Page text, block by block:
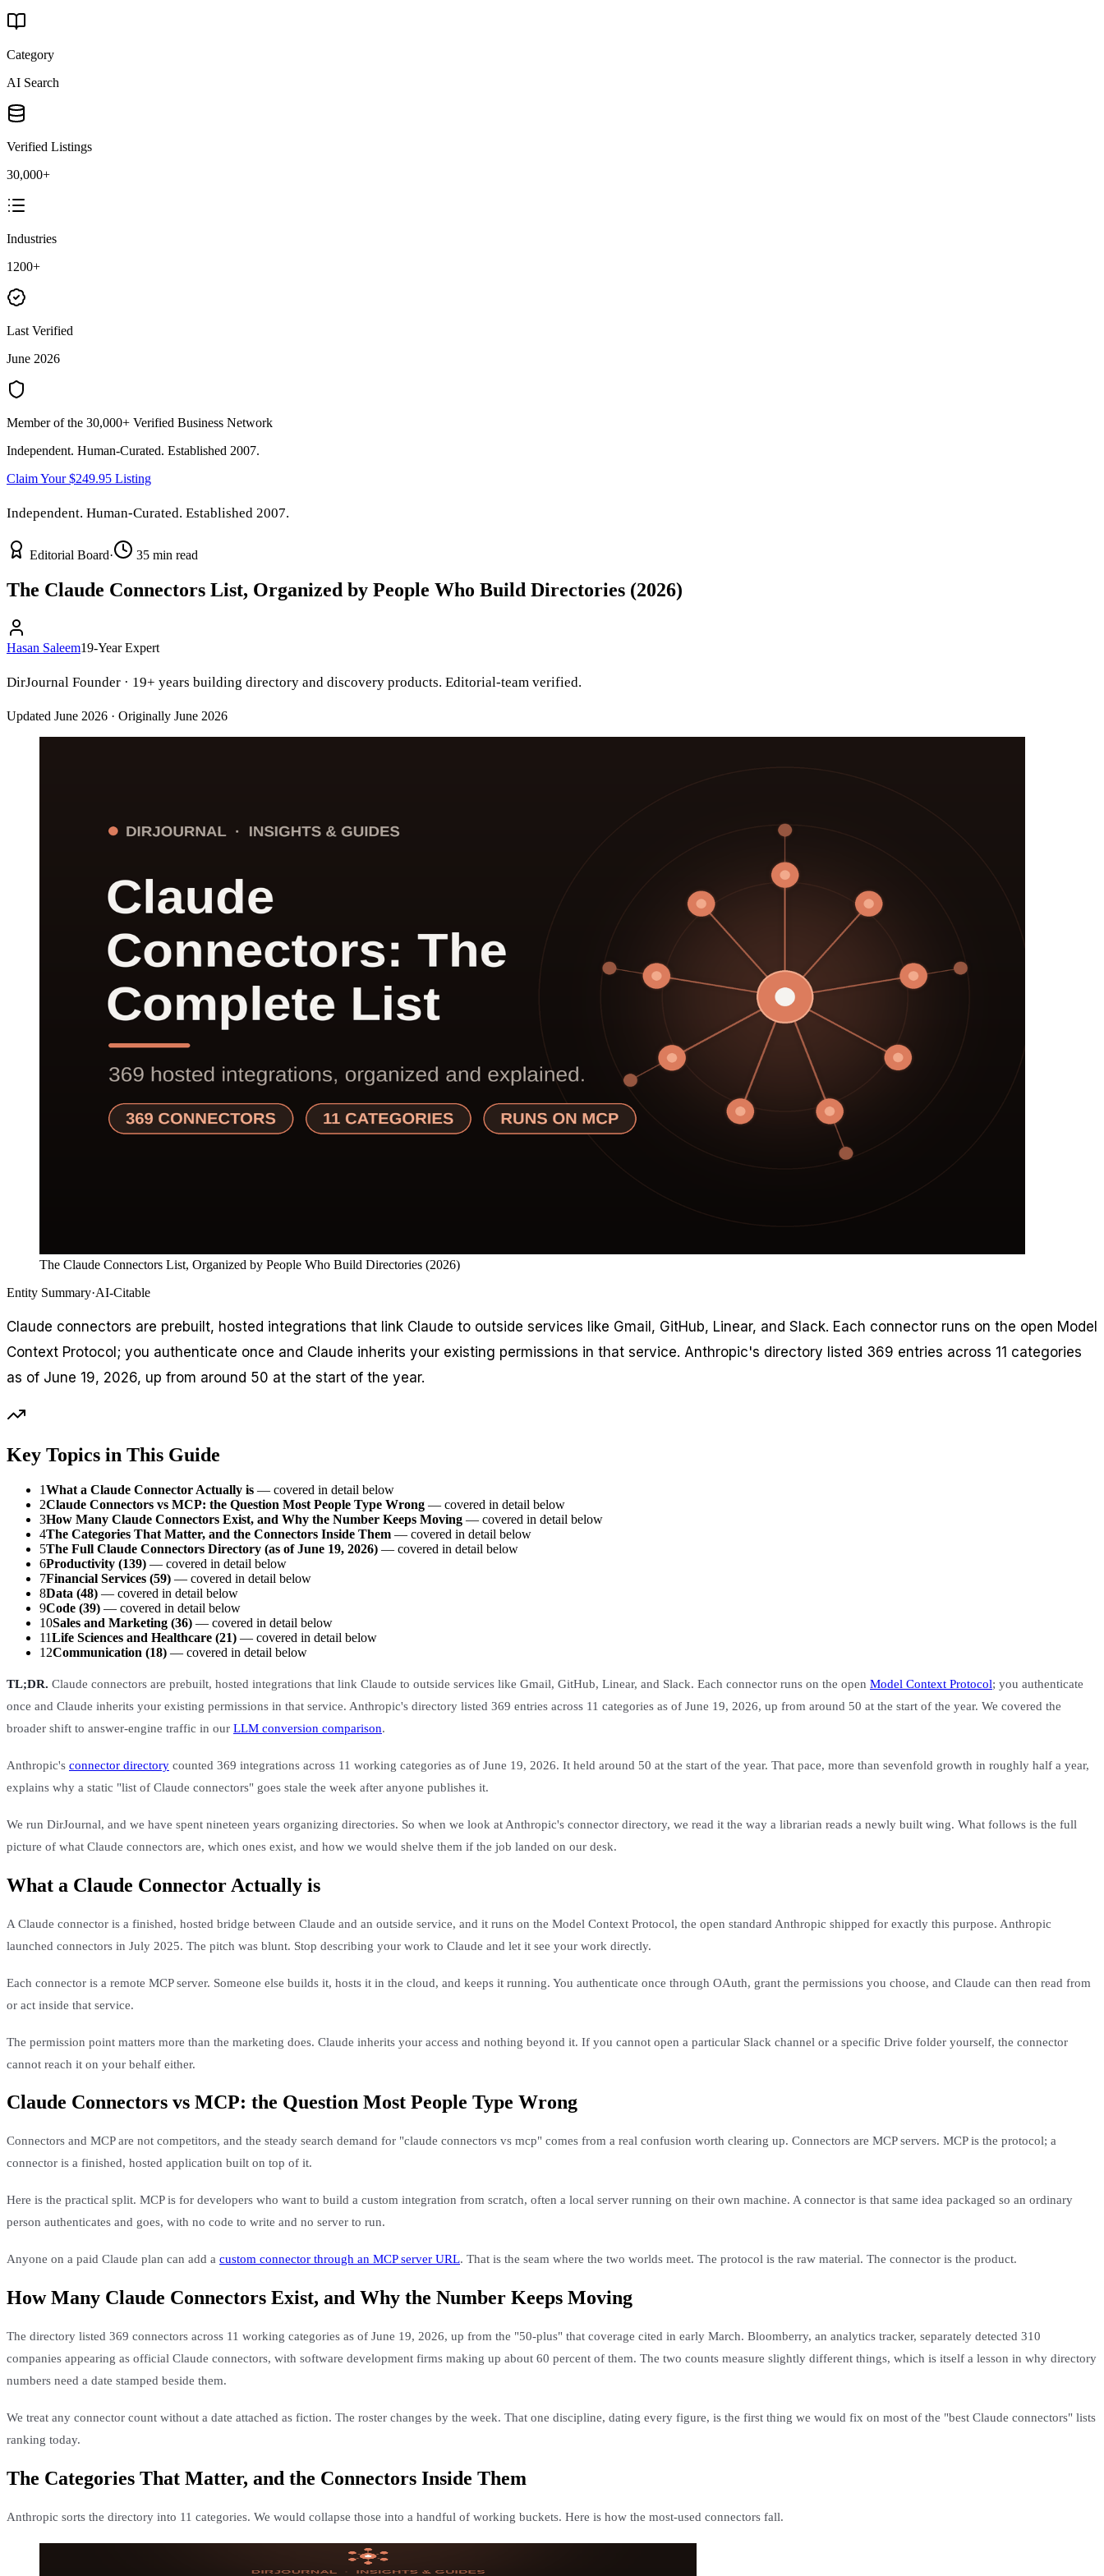
Category
AI Search
Verified Listings
30,000+
Industries
1200+
Last Verified
June 2026
Member of the 30,000+ Verified Business Network
Independent. Human-Curated. Established 2007.
Claim Your $249.95 Listing
Independent. Human-Curated. Established 2007.
Editorial Board· 35 min read
The Claude Connectors List, Organized by People Who Build Directories (2026)
Hasan Saleem19-Year Expert
DirJournal Founder · 19+ years building directory and discovery products. Editorial-team verified.
Updated June 2026 · Originally June 2026
The Claude Connectors List, Organized by People Who Build Directories (2026)
Entity Summary·AI-Citable
Claude connectors are prebuilt, hosted integrations that link Claude to outside services like Gmail, GitHub, Linear, and Slack. Each connector runs on the open Model
Context Protocol; you authenticate once and Claude inherits your existing permissions in that service. Anthropic's directory listed 369 entries across 11 categories
as of June 19, 2026, up from around 50 at the start of the year.
Key Topics in This Guide
1What a Claude Connector Actually is — covered in detail below
2Claude Connectors vs MCP: the Question Most People Type Wrong — covered in detail below
3How Many Claude Connectors Exist, and Why the Number Keeps Moving — covered in detail below
4The Categories That Matter, and the Connectors Inside Them — covered in detail below
5The Full Claude Connectors Directory (as of June 19, 2026) — covered in detail below
6Productivity (139) — covered in detail below
7Financial Services (59) — covered in detail below
8Data (48) — covered in detail below
9Code (39) — covered in detail below
10Sales and Marketing (36) — covered in detail below
11Life Sciences and Healthcare (21) — covered in detail below
12Communication (18) — covered in detail below
TL;DR. Claude connectors are prebuilt, hosted integrations that link Claude to outside services like Gmail, GitHub, Linear, and Slack. Each connector runs on the open Model Context Protocol; you authenticate
once and Claude inherits your existing permissions in that service. Anthropic's directory listed 369 entries across 11 categories as of June 19, 2026, up from around 50 at the start of the year. We covered the
broader shift to answer-engine traffic in our LLM conversion comparison.
Anthropic's connector directory counted 369 integrations across 11 working categories as of June 19, 2026. It held around 50 at the start of the year. That pace, more than sevenfold growth in roughly half a year,
explains why a static "list of Claude connectors" goes stale the week after anyone publishes it.
We run DirJournal, and we have spent nineteen years organizing directories. So when we look at Anthropic's connector directory, we read it the way a librarian reads a newly built wing. What follows is the full
picture of what Claude connectors are, which ones exist, and how we would shelve them if the job landed on our desk.
What a Claude Connector Actually is
A Claude connector is a finished, hosted bridge between Claude and an outside service, and it runs on the Model Context Protocol, the open standard Anthropic shipped for exactly this purpose. Anthropic
launched connectors in July 2025. The pitch was blunt. Stop describing your work to Claude and let it see your work directly.
Each connector is a remote MCP server. Someone else builds it, hosts it in the cloud, and keeps it running. You authenticate once through OAuth, grant the permissions you choose, and Claude can then read from
or act inside that service.
The permission point matters more than the marketing does. Claude inherits your access and nothing beyond it. If you cannot open a particular Slack channel or a specific Drive folder yourself, the connector
cannot reach it on your behalf either.
Claude Connectors vs MCP: the Question Most People Type Wrong
Connectors and MCP are not competitors, and the steady search demand for "claude connectors vs mcp" comes from a real confusion worth clearing up. Connectors are MCP servers. MCP is the protocol; a
connector is a finished, hosted application built on top of it.
Here is the practical split. MCP is for developers who want to build a custom integration from scratch, often a local server running on their own machine. A connector is that same idea packaged so an ordinary
person authenticates and goes, with no code to write and no server to run.
Anyone on a paid Claude plan can add a custom connector through an MCP server URL. That is the seam where the two worlds meet. The protocol is the raw material. The connector is the product.
How Many Claude Connectors Exist, and Why the Number Keeps Moving
The directory listed 369 connectors across 11 working categories as of June 19, 2026, up from the "50-plus" that coverage cited in early March. Bloomberry, an analytics tracker, separately detected 310
companies appearing as official Claude connectors, with software development firms making up about 60 percent of them. The two counts measure slightly different things, which is itself a lesson in why directory
numbers need a date stamped beside them.
We treat any connector count without a date attached as fiction. The roster changes by the week. That one discipline, dating every figure, is the first thing we would fix on most of the "best Claude connectors" lists
ranking today.
The Categories That Matter, and the Connectors Inside Them
Anthropic sorts the directory into 11 categories. We would collapse those into a handful of working buckets. Here is how the most-used connectors fall.